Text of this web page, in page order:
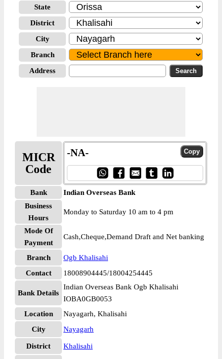
State
District
City
Branch
Address
MICR
Code
-NA-
Bank
Indian Overseas Bank
Business
Hours
Monday to Saturday 10 am to 4 pm
Mode Of
Payment
Cash,Cheque,Demand Draft and Net banking
Branch
Ogb Khalisahi
Contact
18008904445/18004254445
Bank Details
Indian Overseas Bank Ogb Khalisahi
IOBA0GB0053
Location
Nayagarh, Khalisahi
City
Nayagarh
District Khalisahi